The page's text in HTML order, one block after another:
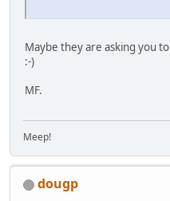
Maybe they are asking you
:-)
MF.
Meep!
dougp